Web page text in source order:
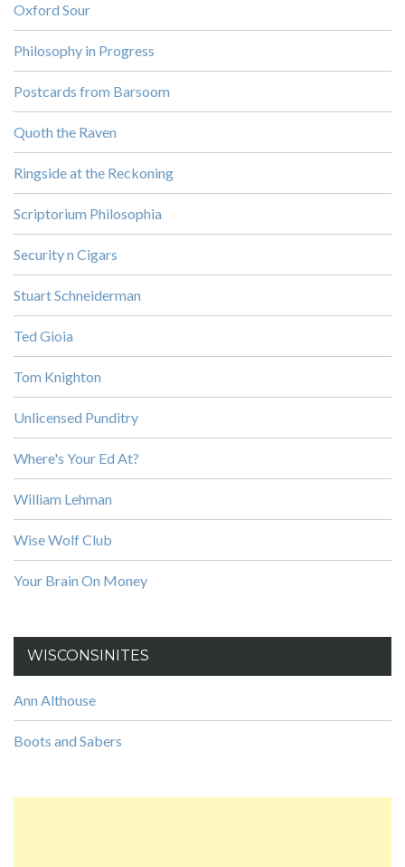
Oxford Sour
Philosophy in Progress
Postcards from Barsoom
Quoth the Raven
Ringside at the Reckoning
Scriptorium Philosophia
Security n Cigars
Stuart Schneiderman
Ted Gioia
Tom Knighton
Unlicensed Punditry
Where's Your Ed At?
William Lehman
Wise Wolf Club
Your Brain On Money
WISCONSINITES
Ann Althouse
Boots and Sabers